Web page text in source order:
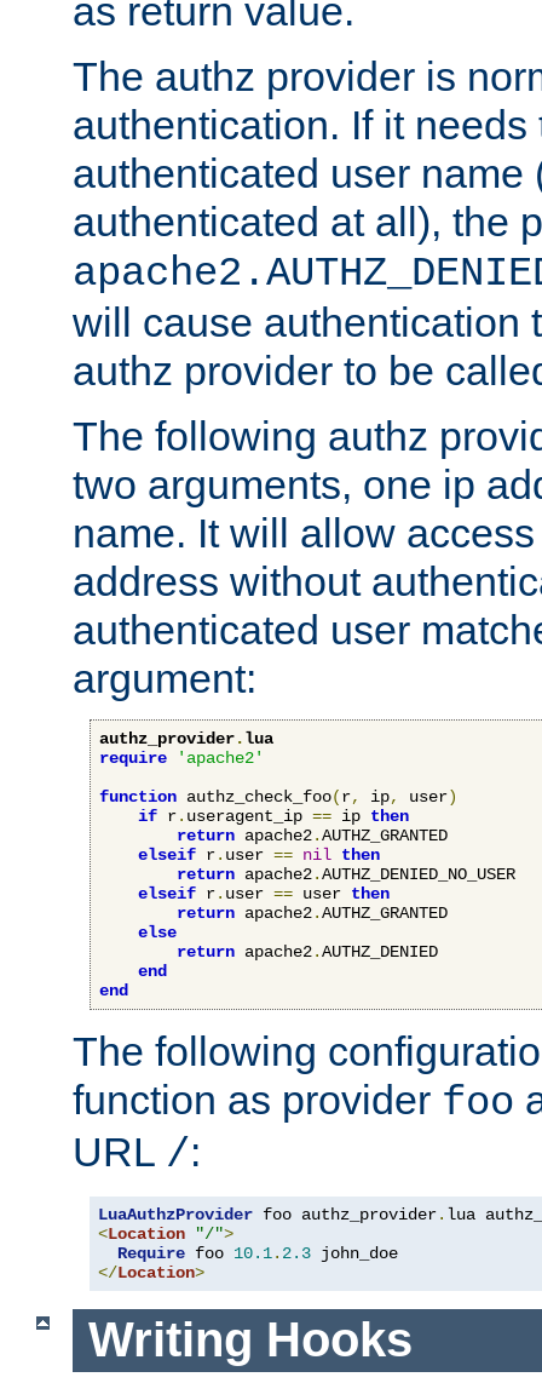
as return value.
The authz provider is
authentication. If it needs
authenticated user name
authenticated at all), the
will cause authentication
authz provider to be
The following authz
two arguments, one ip
name. It will allow
address without
authenticated user
argument:
authz_provider.lua
require
'apache2'
function authz_check_foo(r, ip, user)
if r. useragent_ip == ip then
return apache2.AUTHZ_GRANTED
elseif r. user == nil then
return apache2.AUTHZ_DENIED_NO_USER
elseif r. user == user then
return apache2.AUTHZ_GRANTED
else
return apache2.AUTHZ_DENIED
end
end
The following
function as provider foo
URL /:
LuaAuthzProvider foo authz_provider.
<Location "/">
Require foo 10.1. 2.3
</Location>
Writing Hooks